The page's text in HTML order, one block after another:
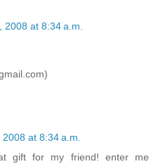
2008 at 8:34 a.m.
at 8:34 a.m.
gift for my friend! enter me